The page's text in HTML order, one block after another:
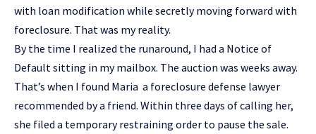
with loan modification while secretly moving forward with
foreclosure. That was my reality.
By the time I realized the runaround, I had a Notice of
Default sitting in my mailbox. The auction was weeks away.
That’s when I found Maria a foreclosure defense lawyer
recommended by a friend. Within three days of calling her,
she filed a temporary restraining order to pause the sale.